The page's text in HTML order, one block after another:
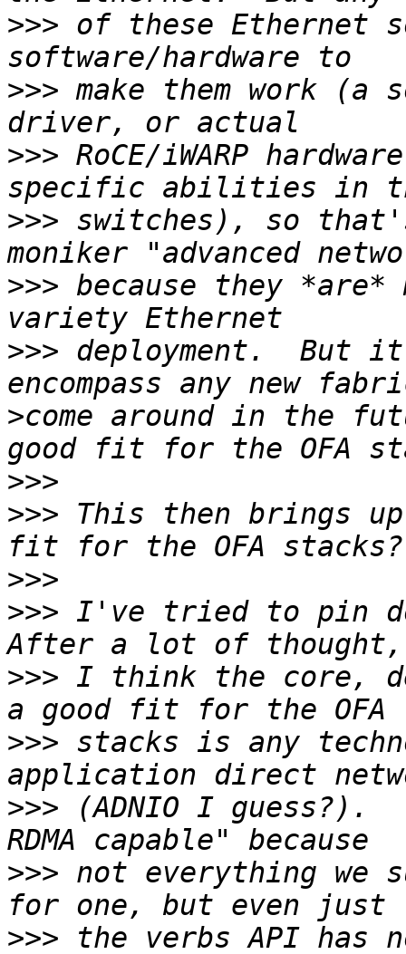
>>> of these Ethernet
>>> make them work (a
>>> RoCE/iWARP
>>> switches), so
>>> because they *are*
>>> deployment.  But
>come around in the
>>>
>>> This then brings
>>>
>>> I've tried to pin
>>> I think the core,
>>> stacks is any
>>> (ADNIO I guess?).
>>> not everything we
>>> the verbs API has